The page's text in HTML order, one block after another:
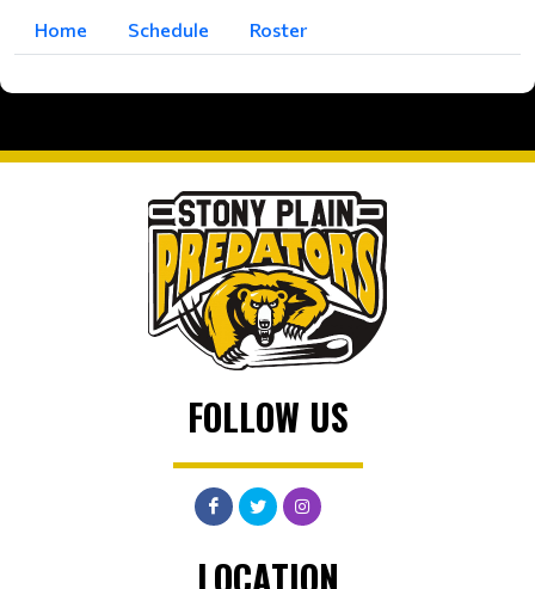
Home Schedule Roster
FOLLOW US
LOCATION